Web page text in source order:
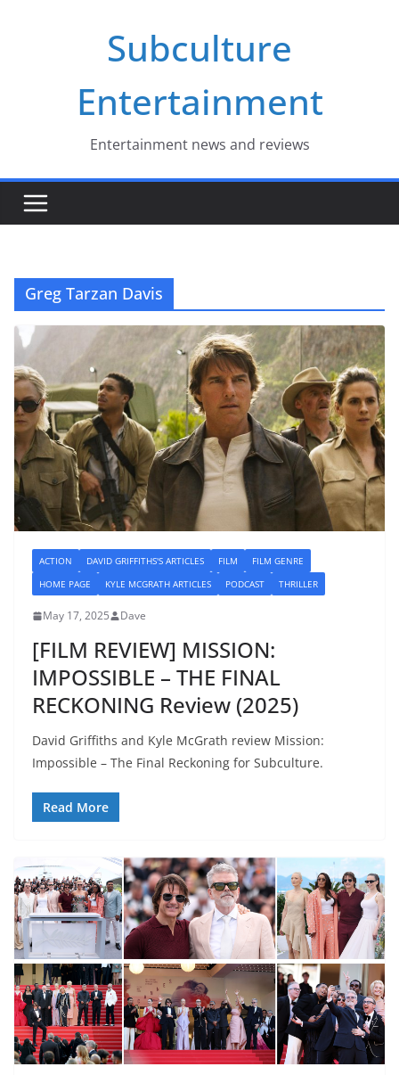
Subculture
Entertainment
Entertainment news and reviews
Greg Tarzan Davis
ACTION DAVID GRIFFITHS'S ARTICLES FILM
FILM GENRE
HOME PAGE
KYLE MCGRATH ARTICLES PODCAST THRILLER
May 17, 2025 Dave
[FILM REVIEW] MISSION:
IMPOSSIBLE – THE FINAL
RECKONING Review (2025)
David Griffiths and Kyle McGrath review Mission:
Impossible – The Final Reckoning for Subculture.
Read More